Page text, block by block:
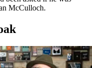
McCulloch.